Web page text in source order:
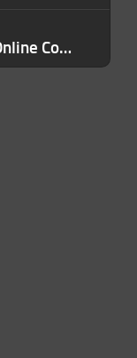
The Right Way to Build an Online Community Around Your Brand